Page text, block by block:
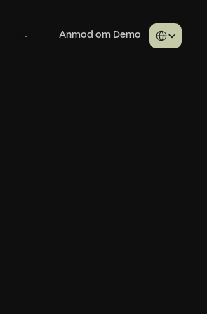
Anmod om Demo
Log ind
Select